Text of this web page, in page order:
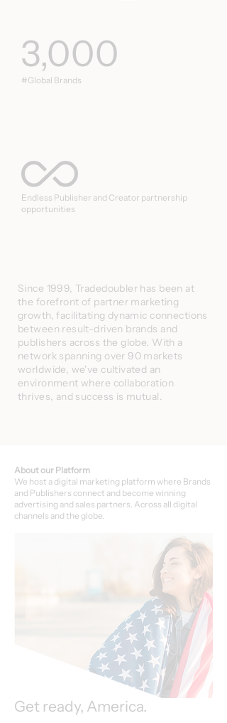
3,000
#Global Brands
Endless Publisher and Creator partnership
opportunities
Since 1999, Tradedoubler has been at
the forefront of partner marketing
growth, facilitating dynamic connections
between result-driven brands and
publishers across the globe. With a
network spanning over 90 markets
worldwide, we've cultivated an
environment where collaboration
thrives, and success is mutual.
About our Platform
We host a digital marketing platform where Brands
and Publishers connect and become winning
advertising and sales partners. Across all digital
channels and the globe.
Get ready, America.